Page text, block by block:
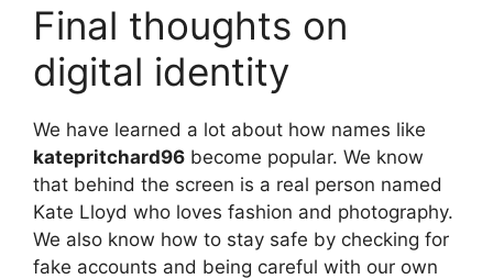
Final thoughts on
digital identity
We have learned a lot about how names like
katepritchard96 become popular. We know
that behind the screen is a real person named
Kate Lloyd who loves fashion and photography.
We also know how to stay safe by checking for
fake accounts and being careful with our own